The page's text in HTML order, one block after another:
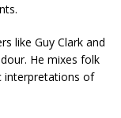
like Guy Clark and
He mixes folk
interpretations of